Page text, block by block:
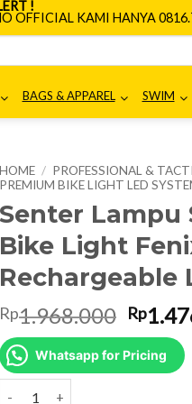
!
OFFICIAL KAMI HANYA
BAGS & APPAREL SWIM
HOME / PROFESSIONAL &
PREMIUM BIKE LIGHT LED
Senter Lampu
Bike Light
Rechargeable
Rp1.968.000
price
was:
Rp
Whatsapp for Pricing